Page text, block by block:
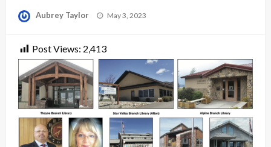
Aubrey Taylor
Posted
May 3, 2023
Post Views: 2,413